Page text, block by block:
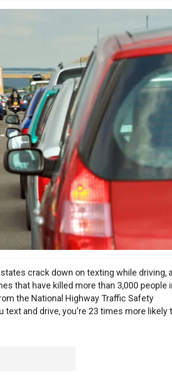
crack down on texting while driving, a
that have killed more than 3,000 people
the National Highway Traffic Safety
and drive, you're 23 times more likely